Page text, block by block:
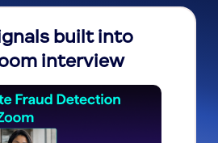
built into
interview